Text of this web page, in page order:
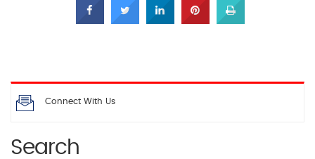
Connect With Us
Search